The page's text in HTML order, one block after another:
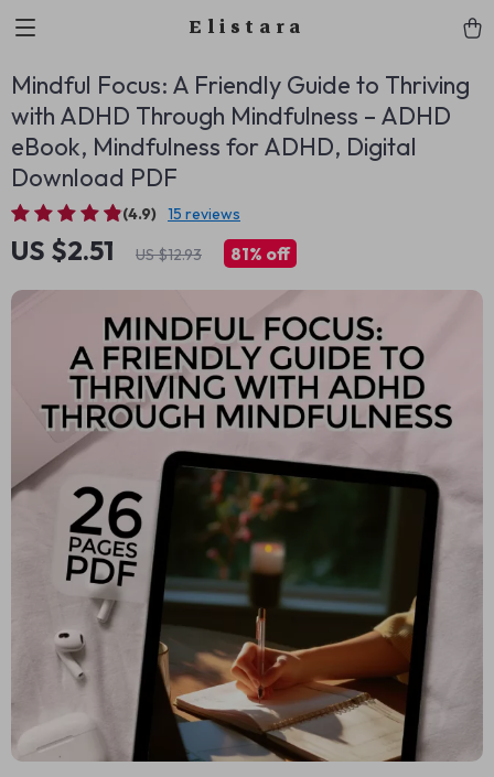
Elistara
Mindful Focus: A Friendly Guide to Thriving
with ADHD Through Mindfulness – ADHD
eBook, Mindfulness for ADHD, Digital
Download PDF
(4.9) 15 reviews
US $2.51 US $12.93 81% off